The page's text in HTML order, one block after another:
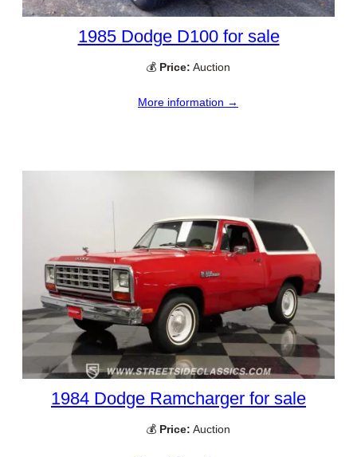
1985 Dodge D100 for sale
💰 Price: Auction
More information →
1984 Dodge Ramcharger for sale
💰 Price: Auction